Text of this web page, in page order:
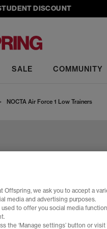
DISCOUNT
SALE COMMUNITY
NOCTA Air Force 1 Low Trainers
we ask you to accept a
media and advertising purposes.
to offer you social media
the ‘Manage settings’ button or visit